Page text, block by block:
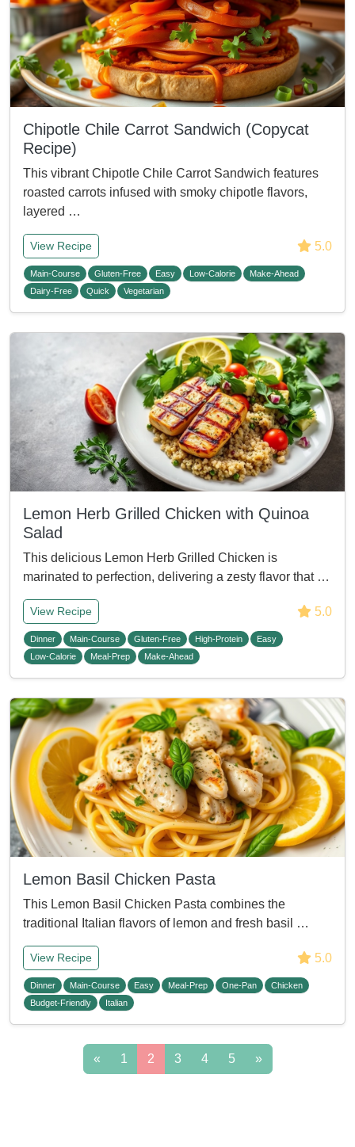
Chipotle Chile Carrot Sandwich (Copycat
Recipe)
This vibrant Chipotle Chile Carrot Sandwich features
roasted carrots infused with smoky chipotle flavors,
layered …
View Recipe 5.0
Main-Course Gluten-Free Easy Low-Calorie
Make-Ahead
Dairy-Free
Quick Vegetarian
Lemon Herb Grilled Chicken with Quinoa
Salad
This delicious Lemon Herb Grilled Chicken is
marinated to perfection, delivering a zesty flavor that …
View Recipe 5.0
Dinner Main-Course Gluten-Free High-Protein
Easy
Low-Calorie
Meal-Prep Make-Ahead
Lemon Basil Chicken Pasta
This Lemon Basil Chicken Pasta combines the
traditional Italian flavors of lemon and fresh basil …
View Recipe 5.0
Dinner Main-Course Easy Meal-Prep One-Pan
Chicken
Budget-Friendly
Italian
« 1 2 3 4 5 »